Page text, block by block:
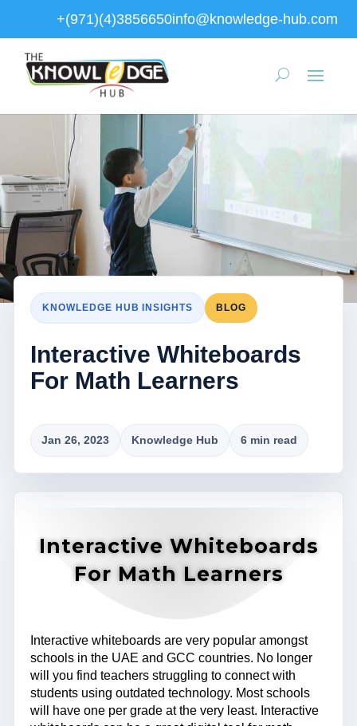
+(971)(4)3856650info@knowledge-hub.com
KNOWLEDGE HUB INSIGHTS BLOG
Interactive Whiteboards
For Math Learners
Jan 26, 2023 Knowledge Hub 6 min read
Interactive Whiteboards
For Math Learners
Interactive whiteboards are very popular amongst
schools in the UAE and GCC countries. No longer
will you find teachers struggling to connect with
students using outdated technology. Most schools
will have one per grade at the very least. Interactive